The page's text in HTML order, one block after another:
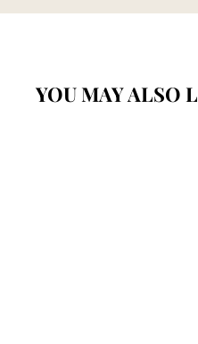
YOU MAY ALSO